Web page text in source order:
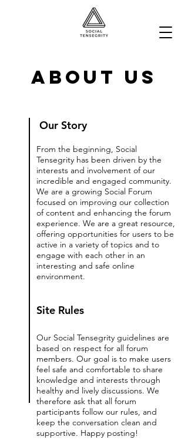
About Us
Our Story
From the beginning, Social
Tensegrity has been driven by the
interests and involvement of our
incredible and engaged community.
We are a growing Social Forum
focused on improving our collection
of content and enhancing the forum
experience. We are a great resource,
offering opportunities for users to be
active in a variety of topics and to
engage with each other in an
interesting and safe online
environment.
Site Rules
Our Social Tensegrity guidelines are
based on respect for all forum
members. Our goal is to make users
feel safe and comfortable to share
knowledge and interests through
healthy and lively discussions. We
therefore ask that all forum
participants follow our rules, and
keep the conversation clean and
supportive. Happy posting!